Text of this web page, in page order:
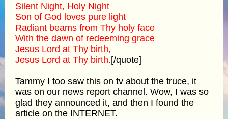
Silent Night, Holy Night
Son of God loves pure light
Radiant beams from Thy holy face
With the dawn of redeeming grace
Jesus Lord at Thy birth,
Jesus Lord at Thy birth.[/quote]
Tammy I too saw this on tv about the truce, it
was on our news report channel. Wow, I was so
glad they announced it, and then I found the
article on the INTERNET.